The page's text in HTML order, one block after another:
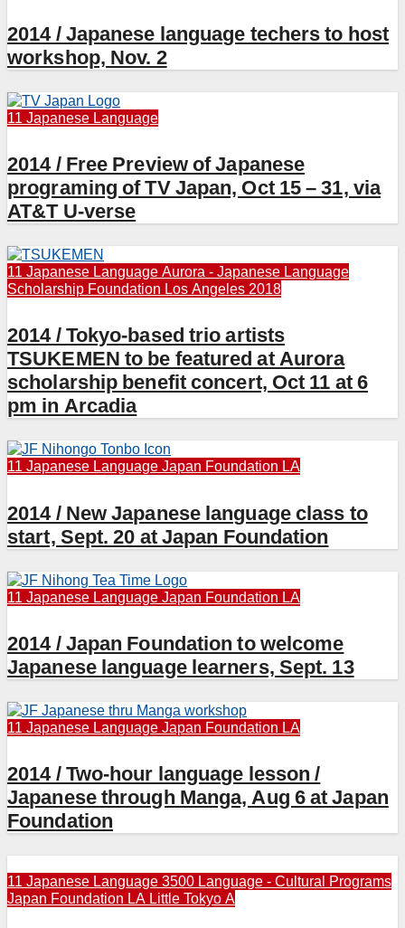
2014 / Japanese language techers to host
workshop, Nov. 2
11 Japanese Language
2014 / Free Preview of Japanese
programing of TV Japan, Oct 15 – 31, via
AT&T U-verse
11 Japanese Language Aurora - Japanese Language
Scholarship Foundation Los Angeles 2018
2014 / Tokyo-based trio artists
TSUKEMEN to be featured at Aurora
scholarship benefit concert, Oct 11 at 6
pm in Arcadia
11 Japanese Language Japan Foundation LA
2014 / New Japanese language class to
start, Sept. 20 at Japan Foundation
11 Japanese Language Japan Foundation LA
2014 / Japan Foundation to welcome
Japanese language learners, Sept. 13
11 Japanese Language Japan Foundation LA
2014 / Two-hour language lesson /
Japanese through Manga, Aug 6 at Japan
Foundation
11 Japanese Language 3500 Language - Cultural Programs
Japan Foundation LA Little Tokyo A